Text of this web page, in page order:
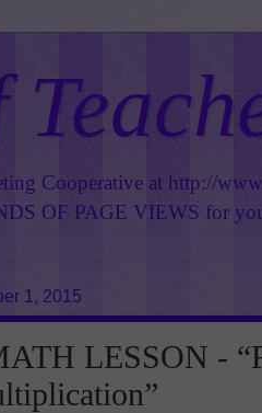
Cooperative at http://
OF PAGE VIEWS for
1, 2015
LESSON -